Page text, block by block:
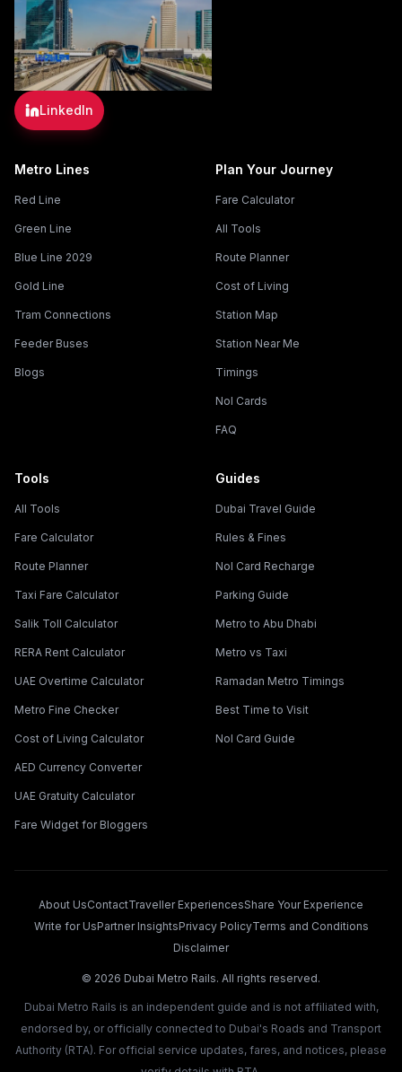
LinkedIn
Metro Lines
Red Line
Green Line
Blue Line 2029
Gold Line
Tram Connections
Feeder Buses
Blogs
Plan Your Journey
Fare Calculator
All Tools
Route Planner
Cost of Living
Station Map
Station Near Me
Timings
Nol Cards
FAQ
Tools
All Tools
Fare Calculator
Route Planner
Taxi Fare Calculator
Salik Toll Calculator
RERA Rent Calculator
UAE Overtime Calculator
Metro Fine Checker
Cost of Living Calculator
AED Currency Converter
UAE Gratuity Calculator
Fare Widget for Bloggers
Guides
Dubai Travel Guide
Rules & Fines
Nol Card Recharge
Parking Guide
Metro to Abu Dhabi
Metro vs Taxi
Ramadan Metro Timings
Best Time to Visit
Nol Card Guide
About UsContactTraveller ExperiencesShare Your Experience
Write for UsPartner InsightsPrivacy PolicyTerms and Conditions
Disclaimer
© 2026 Dubai Metro Rails. All rights reserved.
Dubai Metro Rails is an independent guide and is not affiliated with,
endorsed by, or officially connected to Dubai's Roads and Transport
Authority (RTA). For official service updates, fares, and notices, please